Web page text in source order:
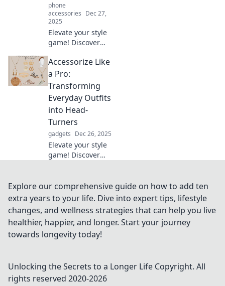
phone
accessories Dec 27,
2025
Elevate your style
game! Discover
with unexpected
pieces for a
stunning outfit
transformation.
Unleash your
inner fashionista!
Accessorize Like
a Pro:
Transforming
Everyday Outfits
into Head-
Turners
gadgets Dec 26, 2025
Elevate your style
game! Discover
into stunning
ensembles that
turn heads
everywhere you
go.
Explore our comprehensive guide on how to add ten
extra years to your life. Dive into expert tips, lifestyle
changes, and wellness strategies that can help you live
healthier, happier, and longer. Start your journey
towards longevity today!
Unlocking the Secrets to a Longer Life Copyright. All
rights reserved 2020-2026